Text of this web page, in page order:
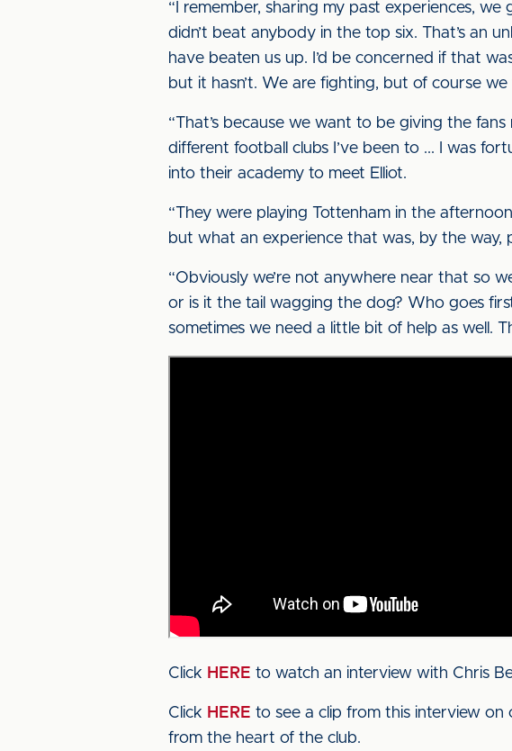
“I remember, sharing my past experiences,
didn’t beat anybody in the top six. That’s an
have beaten us up. I’d be concerned if that
but it hasn’t. We are fighting, but of course
“That’s because we want to be giving the
different football clubs I’ve been to ... I was
into their academy to meet Elliot.
“They were playing Tottenham in the
but what an experience that was, by the way,
“Obviously we’re not anywhere near that so
or is it the tail wagging the dog? Who goes
sometimes we need a little bit of help as well.
Click HERE to watch an interview with Chris
Click HERE to see a clip from this interview on
from the heart of the club.